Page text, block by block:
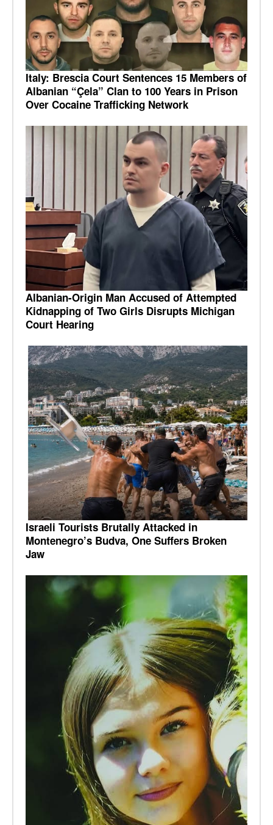
Italy: Brescia Court Sentences 15 Members of
Albanian “Çela” Clan to 100 Years in Prison
Over Cocaine Trafficking Network
Albanian-Origin Man Accused of Attempted
Kidnapping of Two Girls Disrupts Michigan
Court Hearing
Israeli Tourists Brutally Attacked in
Montenegro’s Budva, One Suffers Broken
Jaw